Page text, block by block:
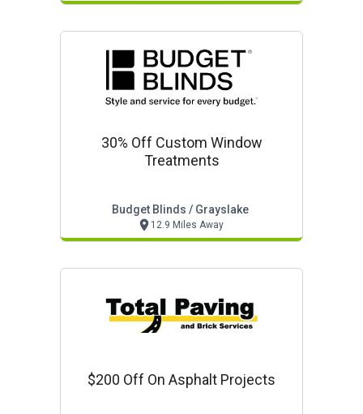
30% Off Custom Window
Treatments
Budget Blinds / Grayslake
12.9 Miles Away
$200 Off On Asphalt Projects